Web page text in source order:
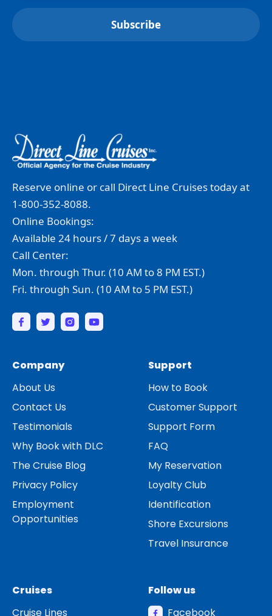
Reserve online or call Direct Line Cruises today at
1-800-352-8088.
Online Bookings:
Available 24 hours / 7 days a week
Call Center:
Mon. through Thur. (10 AM to 8 PM EST.)
Fri. through Sun. (10 AM to 5 PM EST.)
Company
About Us
Contact Us
Testimonials
Why Book with DLC
The Cruise Blog
Privacy Policy
Employment
Opportunities
Support
How to Book
Customer Support
Support Form
FAQ
My Reservation
Loyalty Club
Identification
Shore Excursions
Travel Insurance
Cruises
Cruise Lines
Follow us
Facebook